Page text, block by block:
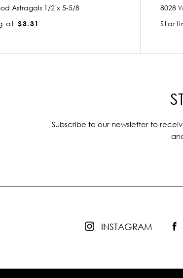
Astragals 1/2 x 1-5/8
at $1.64
4085
Subscribe to our newsletter to
INSTAGRAM